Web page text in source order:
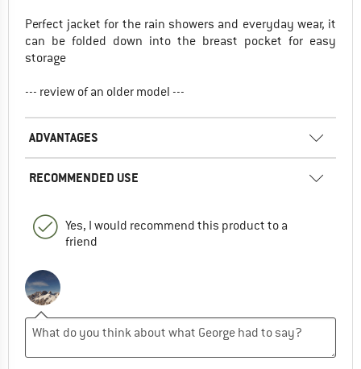
Perfect jacket for the rain showers and everyday wear, it
can be folded down into the breast pocket for easy
storage
--- review of an older model ---
ADVANTAGES
RECOMMENDED USE
Yes, I would recommend this product to a
friend